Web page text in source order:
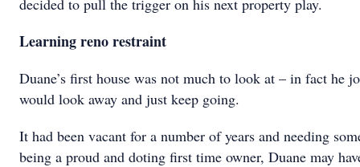
decided to pull the trigger on his next property play.
Learning reno restraint
Duane’s first house was not much to look at – in fact he
would look away and just keep going.
It had been vacant for a number of years and needing
being a proud and doting first time owner, Duane may